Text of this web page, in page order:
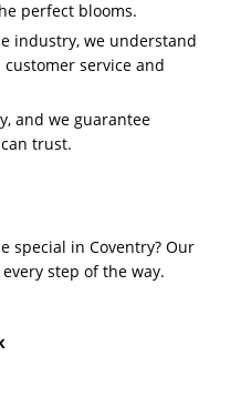
perfect blooms.
industry, we understand
service and
and we guarantee
trust.
special in Coventry? Our
step of the way.